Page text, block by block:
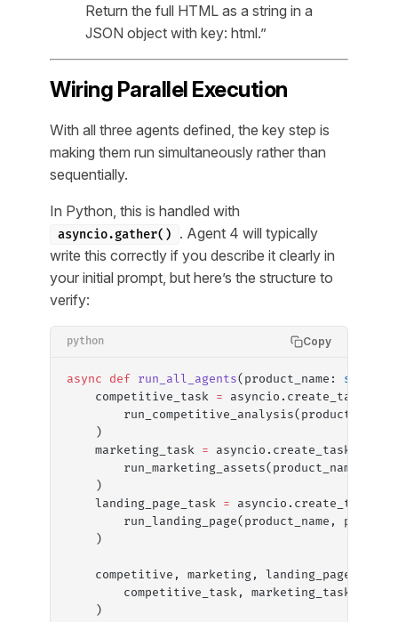
Return the full HTML as a string in a
JSON object with key: html.”
Wiring Parallel Execution
With all three agents defined, the key step is
making them run simultaneously rather than
sequentially.
In Python, this is handled with
asyncio.gather()
. Agent 4 will typically
write this correctly if you describe it clearly in
your initial prompt, but here’s the structure to
verify:
python Copy
async def run_all_agents(product_name: str
    competitive_task
= asyncio.create_task(
    )
    marketing_task
= asyncio.create_task(
run_marketing_assets(product_name,
    )
    landing_page_task
= asyncio.create_task(
run_landing_page(product_name,
    )
    competitive, marketing, landing_page
competitive_task, marketing_task,
    )